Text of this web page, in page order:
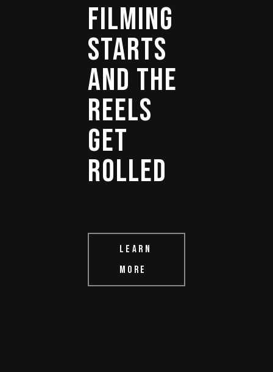
FILMING
STARTS
AND THE
REELS
GET
ROLLED
LEARN
MORE